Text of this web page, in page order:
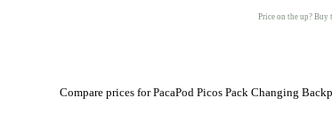
Price on the up?
Compare prices for PacaPod Picos Pack Changing